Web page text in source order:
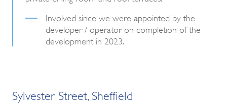
Involved since we were appointed by the
developer / operator on completion of the
development in 2023.
Sylvester Street, Sheffield